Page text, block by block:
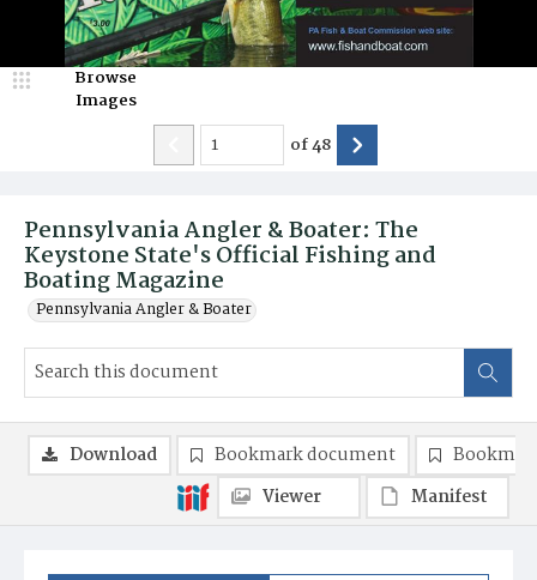
Pennsylvania Angler & Boater: The
Keystone State's Official Fishing and
Boating Magazine
Pennsylvania Angler & Boater
Browse
Images
of48
Download Bookmark document
Viewer
Manifest